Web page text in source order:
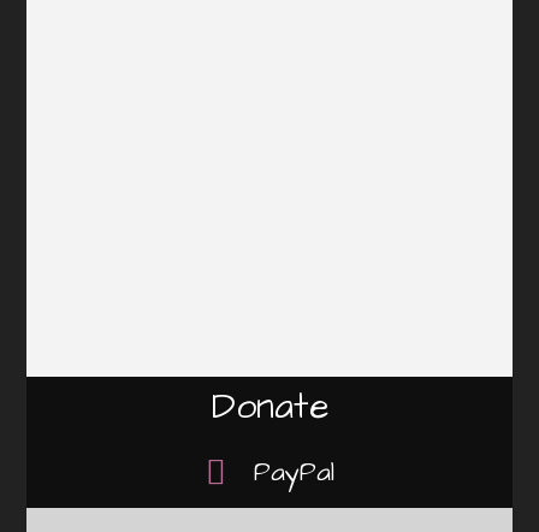
Donate
PayPal